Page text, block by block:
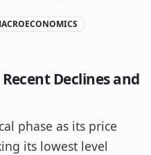
Declines and
phase as its price
its lowest level